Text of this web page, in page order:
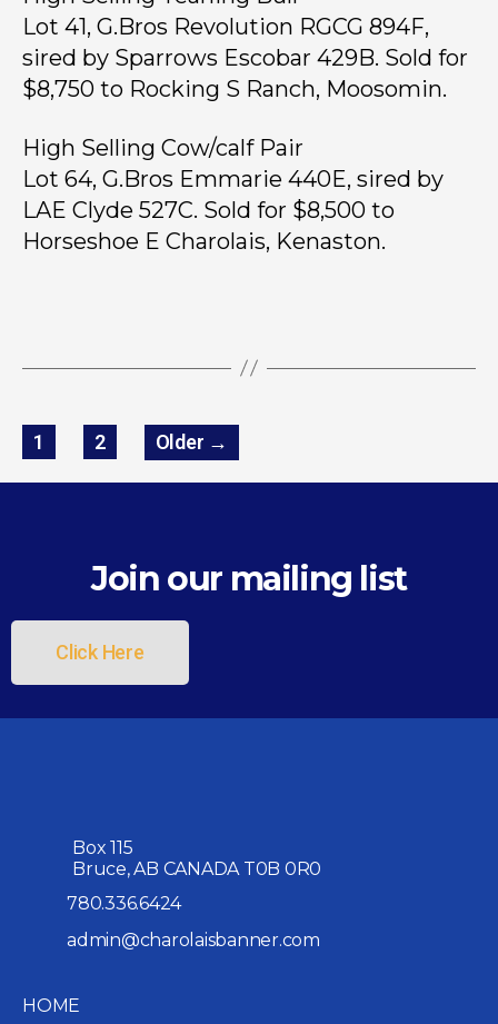
Lot 41, G.Bros Revolution RGCG 894F,
sired by Sparrows Escobar 429B. Sold for
$8,750 to Rocking S Ranch, Moosomin.
High Selling Cow/calf Pair
Lot 64, G.Bros Emmarie 440E, sired by
LAE Clyde 527C. Sold for $8,500 to
Horseshoe E Charolais, Kenaston.
1 2 Older →
Join our mailing list
Click Here
Box 115
Bruce, AB CANADA T0B 0R0
780.336.6424
admin@charolaisbanner.com
HOME